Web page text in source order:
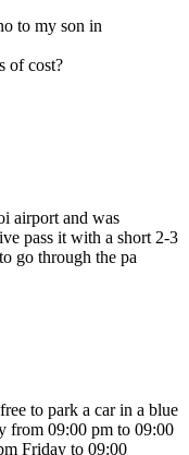
to my son in
of cost?
airport and was
pass it with a short 2-3
go through the pa
to park a car in a blue
from 09:00 pm to 09:00
Friday to 09:00